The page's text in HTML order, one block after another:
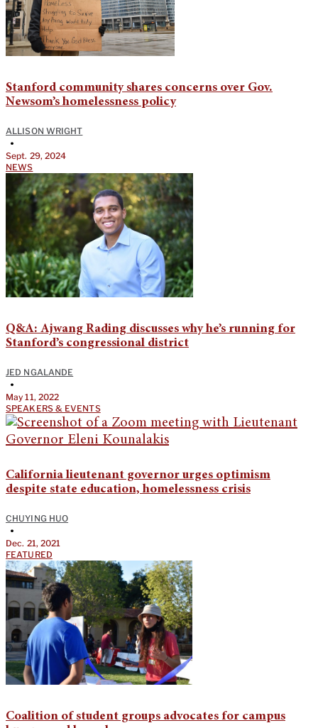
Stanford community shares concerns over Gov.
Newsom’s homelessness policy
ALLISON WRIGHT
•
Sept. 29, 2024
NEWS
Q&A: Ajwang Rading discusses why he’s running for
Stanford’s congressional district
JED NGALANDE
•
May 11, 2022
SPEAKERS & EVENTS
California lieutenant governor urges optimism
despite state education, homelessness crisis
CHUYING HUO
•
Dec. 21, 2021
FEATURED
Coalition of student groups advocates for campus